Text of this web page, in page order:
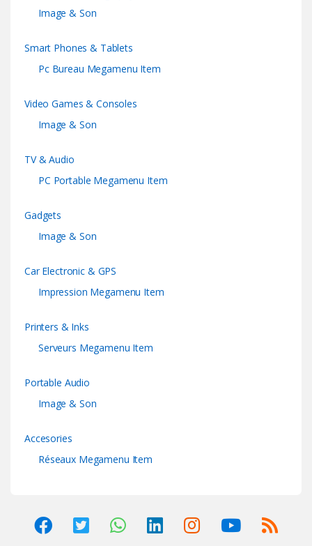
Image & Son
Smart Phones & Tablets
Pc Bureau Megamenu Item
Video Games & Consoles
Image & Son
TV & Audio
PC Portable Megamenu Item
Gadgets
Image & Son
Car Electronic & GPS
Impression Megamenu Item
Printers & Inks
Serveurs Megamenu Item
Portable Audio
Image & Son
Accesories
Réseaux Megamenu Item